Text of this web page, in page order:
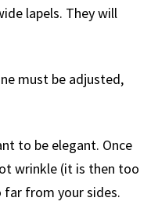
lapels. They will
must be adjusted,
to be elegant. Once
wrinkle (it is then too
from your sides.